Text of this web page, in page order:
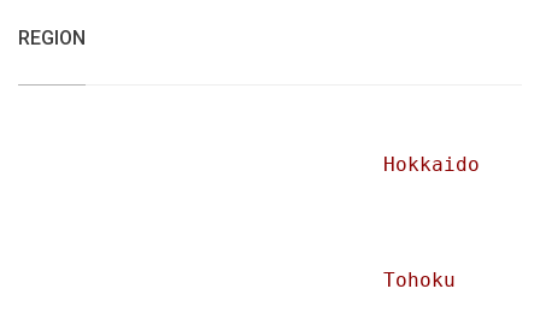
REGION
Hokkaido
Tohoku